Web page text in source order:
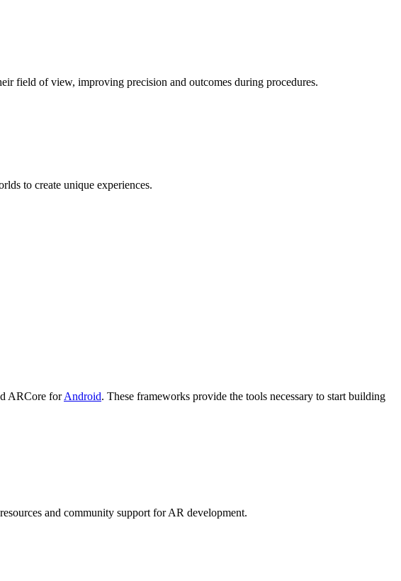
field of view, improving precision and outcomes during procedures.
to create unique experiences.
ARCore forAndroid. These frameworks provide the tools necessary to start building
and community support for AR development.